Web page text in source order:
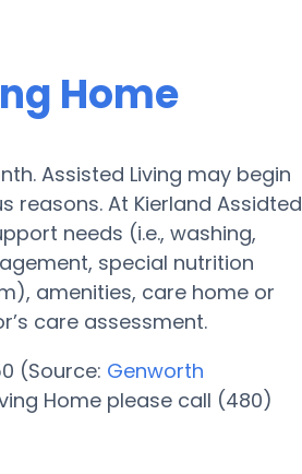
Home
Assisted Living may begin
reasons. At Kierland Assidted
needs (i.e., washing,
special nutrition
amenities, care home or
care assessment.
(Source: Genworth
Home please call (480)